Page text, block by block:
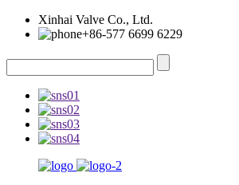
Xinhai Valve Co., Ltd.
+86-577 6699 6229